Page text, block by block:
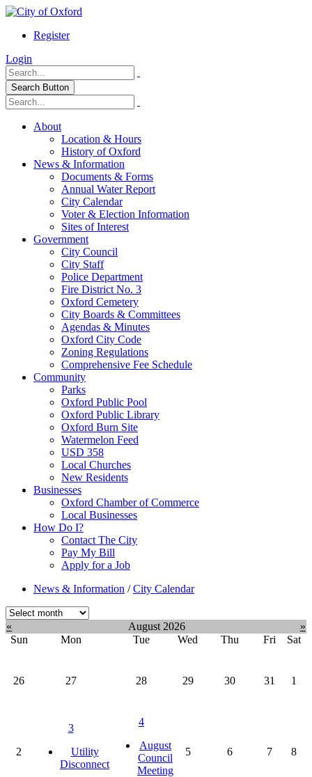
Register
Login
Search Button
About
Location & Hours
History of Oxford
News & Information
Documents & Forms
Annual Water Report
City Calendar
Voter & Election Information
Sites of Interest
Government
City Council
City Staff
Police Department
Fire District No. 3
Oxford Cemetery
City Boards & Committees
Agendas & Minutes
Oxford City Code
Zoning Regulations
Comprehensive Fee Schedule
Community
Parks
Oxford Public Pool
Oxford Public Library
Oxford Burn Site
Watermelon Feed
USD 358
Local Churches
New Residents
Businesses
Oxford Chamber of Commerce
Local Businesses
How Do I?
Contact The City
Pay My Bill
Apply for a Job
News & Information /City Calendar
Select
month:
« August 2026
»
Sun
Mon Tue Wed Thu Fri Sat
26 27 28 29 30 31 1
2
3
Utility
Disconnect
4
August
Council
Meeting
5 6 7 8